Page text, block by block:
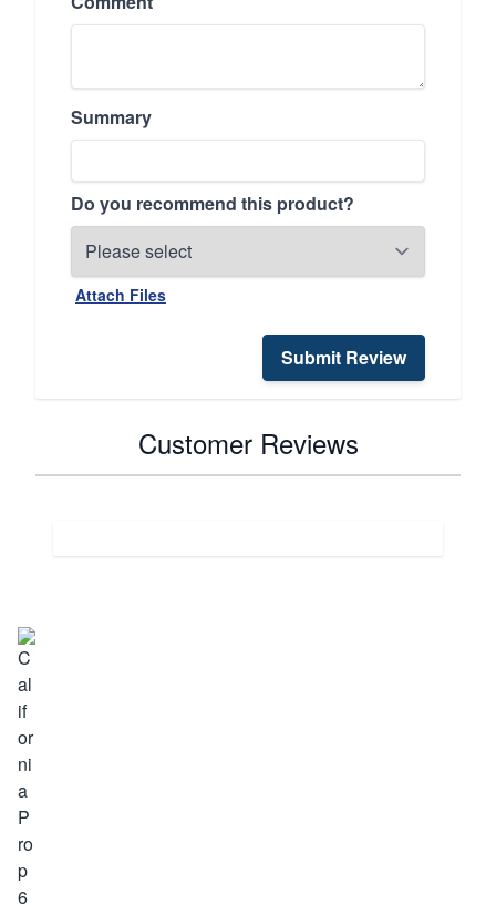
Summary
Do you recommend this product?
Attach Files
Submit Review
Customer Reviews